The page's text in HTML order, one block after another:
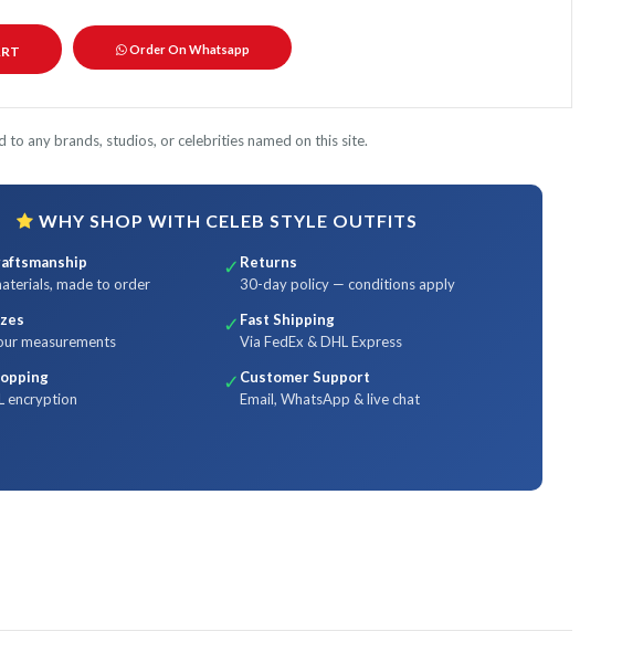
Order On Whatsapp
any brands, studios, or celebrities named on this site.
WHY SHOP WITH CELEB STYLE OUTFITS
made to order
✓ Returns
30-day policy — conditions apply
measurements
✓ Fast Shipping
Via FedEx & DHL Express
encryption
✓ Customer Support
Email, WhatsApp & live chat